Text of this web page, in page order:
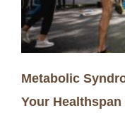
Metabolic
Your